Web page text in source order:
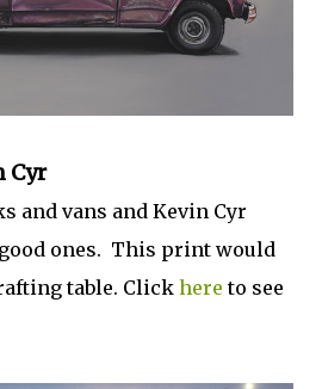
Cyr
and vans and Kevin Cyr
ones. This print would
table. Click here to see